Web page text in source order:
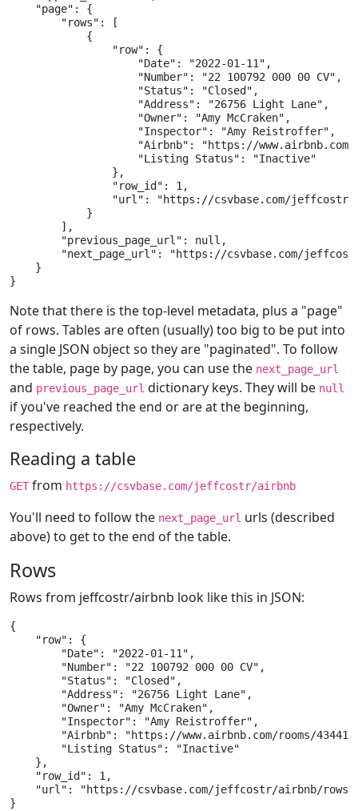
    "page": {
        "rows": [
            {
                "row": {
                    "Date": "2022-01-11",
                    "Number": "22 100792 000 00 CV",
                    "Status": "Closed",
                    "Address": "26756 Light Lane",
                    "Owner": "Amy McCraken",
                    "Inspector": "Amy Reistroffer",
"Airbnb": "https://
                    "Listing Status": "Inactive"
                },
                "row_id": 1,
"url": "https://csvbase.com/
            }
        ],
        "previous_page_url": null,
"next_page_url": "https://csvbase.com/
    }
}
Note that there is the top-level metadata, plus a "page"
of rows. Tables are often (usually) too big to be put into
a single JSON object so they are "paginated". To follow
the table, page by page, you can use the next_page_url
and previous_page_url dictionary keys. They will be null
if you've reached the end or are at the beginning,
respectively.
Reading a table
GET from https://csvbase.com/jeffcostr/airbnb
You'll need to follow the next_page_url urls (described
above) to get to the end of the table.
Rows
Rows from jeffcostr/airbnb look like this in JSON:
{
    "row": {
        "Date": "2022-01-11",
        "Number": "22 100792 000 00 CV",
        "Status": "Closed",
        "Address": "26756 Light Lane",
        "Owner": "Amy McCraken",
        "Inspector": "Amy Reistroffer",
"Airbnb": "https://www.airbnb.com/rooms/
        "Listing Status": "Inactive"
    },
    "row_id": 1,
"url": "https://csvbase.com/jeffcostr/airbnb/rows/
}